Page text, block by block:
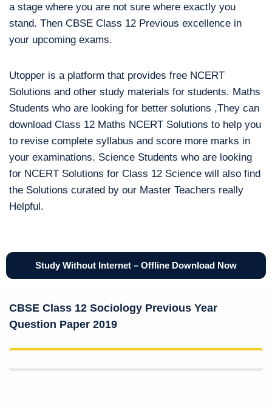
a stage where you are not sure where exactly you
stand. Then CBSE Class 12 Previous excellence in
your upcoming exams.
Utopper is a platform that provides free NCERT
Solutions and other study materials for students. Maths
Students who are looking for better solutions ,They can
download Class 12 Maths NCERT Solutions to help you
to revise complete syllabus and score more marks in
your examinations. Science Students who are looking
for NCERT Solutions for Class 12 Science will also find
the Solutions curated by our Master Teachers really
Helpful.
Study Without Internet – Offline Download Now
CBSE Class 12 Sociology Previous Year
Question Paper 2019